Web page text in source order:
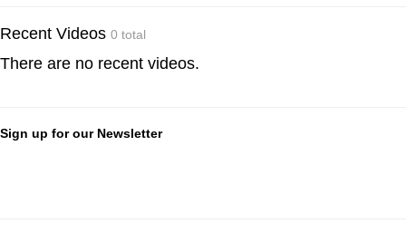
Recent Videos 0 total
There are no recent videos.
Sign up for our Newsletter